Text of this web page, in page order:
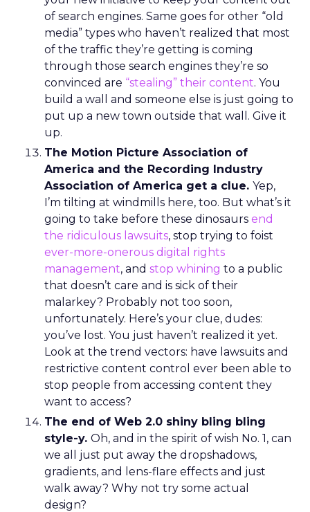
of search engines. Same goes for other “old
media” types who haven’t realized that most
of the traffic they’re getting is coming
through those search engines they’re so
convinced are “stealing” their content. You
build a wall and someone else is just going to
put up a new town outside that wall. Give it
up.
The Motion Picture Association of
America and the Recording Industry
Association of America get a clue. Yep,
I’m tilting at windmills here, too. But what’s it
going to take before these dinosaurs end
the ridiculous lawsuits, stop trying to foist
ever-more-onerous digital rights
management, and stop whining to a public
that doesn’t care and is sick of their
malarkey? Probably not too soon,
unfortunately. Here’s your clue, dudes:
you’ve lost. You just haven’t realized it yet.
Look at the trend vectors: have lawsuits and
restrictive content control ever been able to
stop people from accessing content they
want to access?
The end of Web 2.0 shiny bling bling
style-y. Oh, and in the spirit of wish No. 1, can
we all just put away the dropshadows,
gradients, and lens-flare effects and just
walk away? Why not try some actual
design?